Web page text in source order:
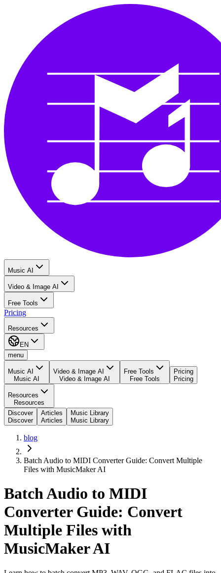
Music AI
Video & Image AI
Free Tools
Pricing
Resources
EN
menu
Music AI
Music AI
Video & Image AI
Video & Image AI
Free Tools
Free Tools
Pricing
Pricing
Resources
Resources
Discover
Discover
Articles
Articles
Music Library
Music Library
blog
Batch Audio to MIDI Converter Guide: Convert Multiple
Files with MusicMaker AI
Batch Audio to MIDI
Converter Guide: Convert
Multiple Files with
MusicMaker AI